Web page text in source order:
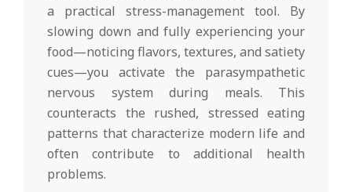
a practical stress-management tool. By
slowing down and fully experiencing your
food—noticing flavors, textures, and satiety
cues—you activate the parasympathetic
nervous system during meals. This
counteracts the rushed, stressed eating
patterns that characterize modern life and
often contribute to additional health
problems.